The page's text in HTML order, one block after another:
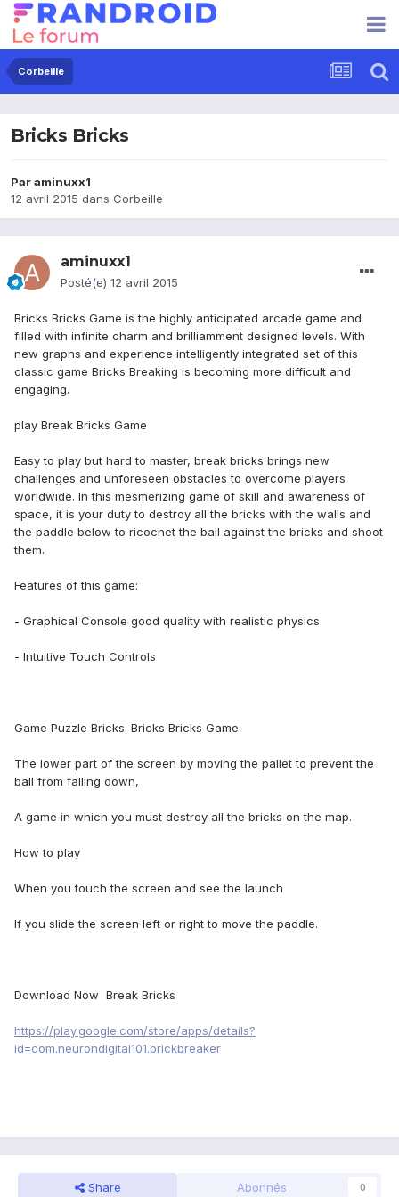
Corbeille
Bricks Bricks
Paraminuxx1
12 avril 2015 dans Corbeille
aminuxx1
Posté(e) 12 avril 2015
Bricks Bricks Game is the highly anticipated arcade game and
filled with infinite charm and brilliamment designed levels. With
new graphs and experience intelligently integrated set of this
classic game Bricks Breaking is becoming more difficult and
engaging.
play Break Bricks Game
Easy to play but hard to master, break bricks brings new
challenges and unforeseen obstacles to overcome players
worldwide. In this mesmerizing game of skill and awareness of
space, it is your duty to destroy all the bricks with the walls and
the paddle below to ricochet the ball against the bricks and shoot
them.
Features of this game:
- Graphical Console good quality with realistic physics
- Intuitive Touch Controls
Game Puzzle Bricks. Bricks Bricks Game
The lower part of the screen by moving the pallet to prevent the
ball from falling down,
A game in which you must destroy all the bricks on the map.
How to play
When you touch the screen and see the launch
If you slide the screen left or right to move the paddle.
Download Now Break Bricks
https://play.google.com/store/apps/details?
id=com.neurondigital101.brickbreaker
Share Abonnés 0